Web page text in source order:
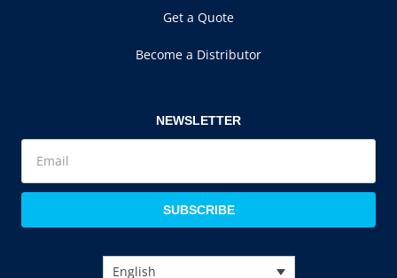
Get a Quote
Become a Distributor
NEWSLETTER
SUBSCRIBE
English